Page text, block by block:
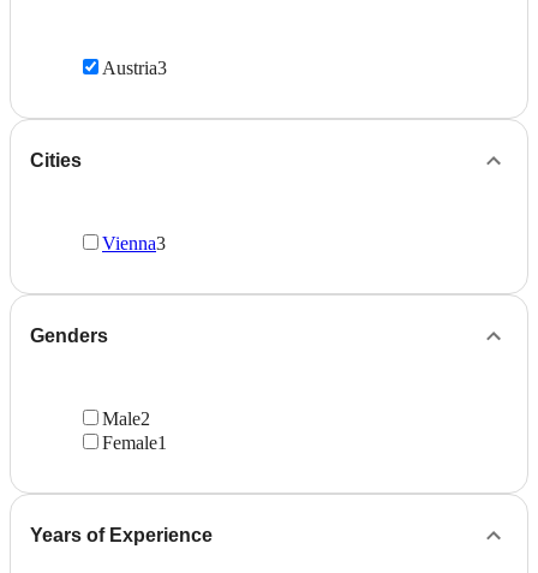
Austria3
Cities
Vienna3
Genders
Male2
Female1
Years of Experience